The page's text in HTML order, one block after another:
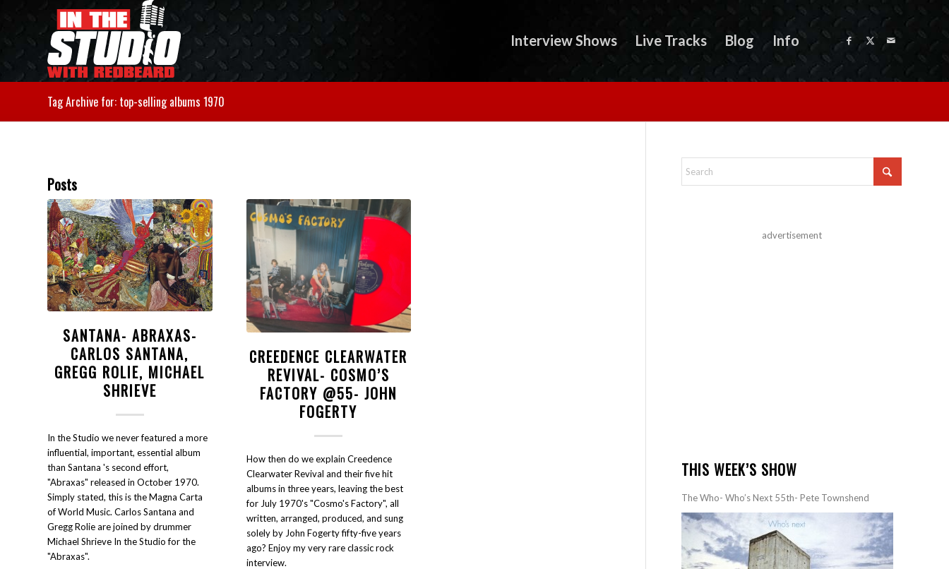
Interview Shows Live Tracks Blog Info
Tag Archive for: top-selling albums 1970
Posts
SANTANA- ABRAXAS-
CARLOS SANTANA,
GREGG ROLIE, MICHAEL
SHRIEVE
In the Studio we never featured a more
influential, important, essential album
than Santana 's second effort,
"Abraxas" released in October 1970.
Simply stated, this is the Magna Carta
of World Music. Carlos Santana and
Gregg Rolie are joined by drummer
Michael Shrieve In the Studio for the
"Abraxas".
CREEDENCE CLEARWATER
REVIVAL- COSMO’S
FACTORY @55- JOHN
FOGERTY
How then do we explain Creedence
Clearwater Revival and their five hit
albums in three years, leaving the best
for July 1970's "Cosmo's Factory", all
written, arranged, produced, and sung
solely by John Fogerty fifty-five years
ago? Enjoy my very rare classic rock
interview.
advertisement
THIS WEEK’S SHOW
The Who- Who’s Next 55th- Pete Townshend